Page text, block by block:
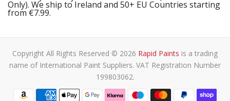
Only). We ship to Ireland and 50+ EU Countries starting
from €7.99.
Copyright All Rights Reserved © 2026 Rapid Paints is a trading
name of International Paint Suppliers. VAT Registration Number
199803062.